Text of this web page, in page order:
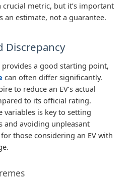
crucial metric, but it’s important
an estimate, not a guarantee.
Discrepancy
provides a good starting point,
can often differ significantly.
to reduce an EV’s actual
to its official rating.
variables is key to setting
and avoiding unpleasant
those considering an EV with